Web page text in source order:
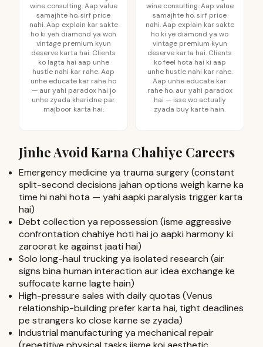
wine consulting. Aap value
samajhte ho, sirf price
nahi. Aap explain kar sakte
ho ki yeh diamond ya woh
vintage premium kyun
deserve karta hai. Clients
ko lagta hai aap unhe
hustle nahi kar rahe. Aap
unhe educate kar rahe ho
— aur yahi paradox hai jo
unhe zyada kharidne par
majboor karta hai.
wine consulting. Aap value
samajhte ho, sirf price
nahi. Aap explain kar sakte
ho ki ye diamond ya wo
vintage premium kyun
deserve karta hai. Clients
ko feel hota hai ki aap
unhe hustle nahi kar rahe.
Aap unhe educate kar
rahe ho, aur yahi paradox
hai — isse wo actually
zyada buy karte hain.
Jinhe Avoid Karna Chahiye Careers
Emergency medicine ya trauma surgery (constant
split-second decisions jahan options weigh karne ka
time hi nahi hota — yahi aapki paralysis trigger karta
hai)
Debt collection ya repossession (isme aggressive
confrontation chahiye hoti hai jo aapki harmony ki
zaroorat ke against jaati hai)
Solo long-haul trucking ya isolated research (air
signs bina human interaction aur idea exchange ke
suffocate karne lagte hain)
High-pressure sales with daily quotas (Venus
relationship-building prefer karta hai, tight deadlines
pe strangers ko close karne se zyada)
Industrial manufacturing ya mechanical repair